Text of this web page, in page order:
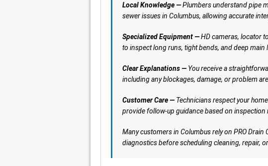
Local Knowledge —Plumbers understand pipe
sewer issues in Columbus, allowing accurate
Specialized Equipment —HD cameras, locator
to inspect long runs, tight bends, and deep main
Clear Explanations —You receive a
including any blockages, damage, or problem
Customer Care —Technicians respect your
provide follow-up guidance based on inspection
Many customers in Columbus rely on PRO
diagnostics before scheduling cleaning, repair,